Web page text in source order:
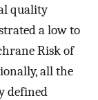
quality
a low to
Risk of
all the
defined